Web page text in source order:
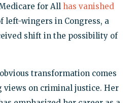
for All has vanished
left-wingers in Congress, a
shift in the possibility of
transformation comes
views on criminal justice. Her